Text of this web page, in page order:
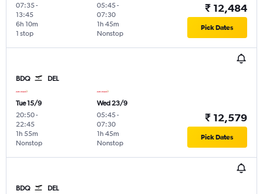
07:35-
13:45
1 stop
6h 10m
05:45-
07:30
Nonstop
1h 45m
₹ 12,484
Pick Dates
BDQ DEL
Tue 15/9
20:50-
22:45
Nonstop
1h 55m
Wed 23/9
05:45-
07:30
Nonstop
1h 45m
₹ 12,579
Pick Dates
BDQ DEL